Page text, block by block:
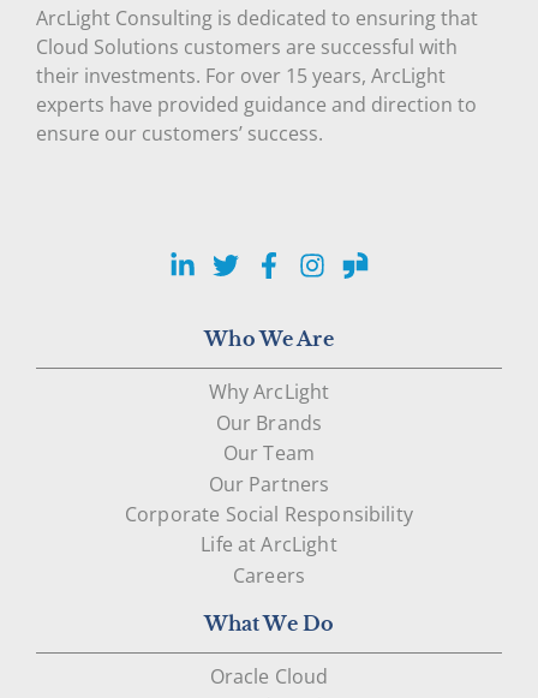
ArcLight Consulting is dedicated to ensuring that
Cloud Solutions customers are successful with
their investments. For over 15 years, ArcLight
experts have provided guidance and direction to
ensure our customers’ success.
LinkedIn
TwitterFacebook
Instagram
Glassdoor
Who We Are
Why ArcLight
Our Brands
Our Team
Our Partners
Corporate Social Responsibility
Life at ArcLight
Careers
What We Do
Oracle Cloud